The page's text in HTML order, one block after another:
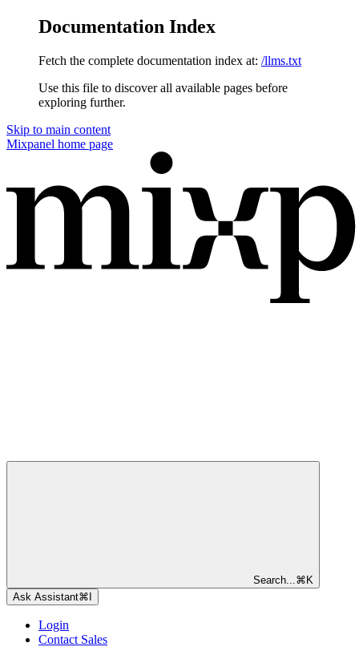
Documentation Index
Fetch the complete documentation index at: /llms.txt
Use this file to discover all available pages before
exploring further.
Skip to main content
Mixpanel home page
Search... ⌘ K
Ask Assistant⌘
Login
Contact Sales